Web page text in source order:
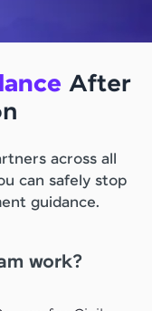
After
across all
can safely stop
guidance.
work?